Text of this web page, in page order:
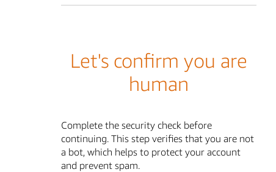
Let's confirm you are
human
Complete the security check before
continuing. This step verifies that you are not
a bot, which helps to protect your account
and prevent spam.